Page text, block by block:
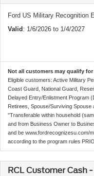
Ford US Military Recognition
Valid : 1/6/2026 to 1/4/2027
Not all customers may qualify for
Eligible customers: Active Military
Coast Guard, National Guard,
Delayed Entry/Enlistment Program
Retirees, Spouse/Surviving
"Transferable within household
and from Business Owner to
and be www.fordrecognizesu.com/
according to the program rules
RCL Customer Cash